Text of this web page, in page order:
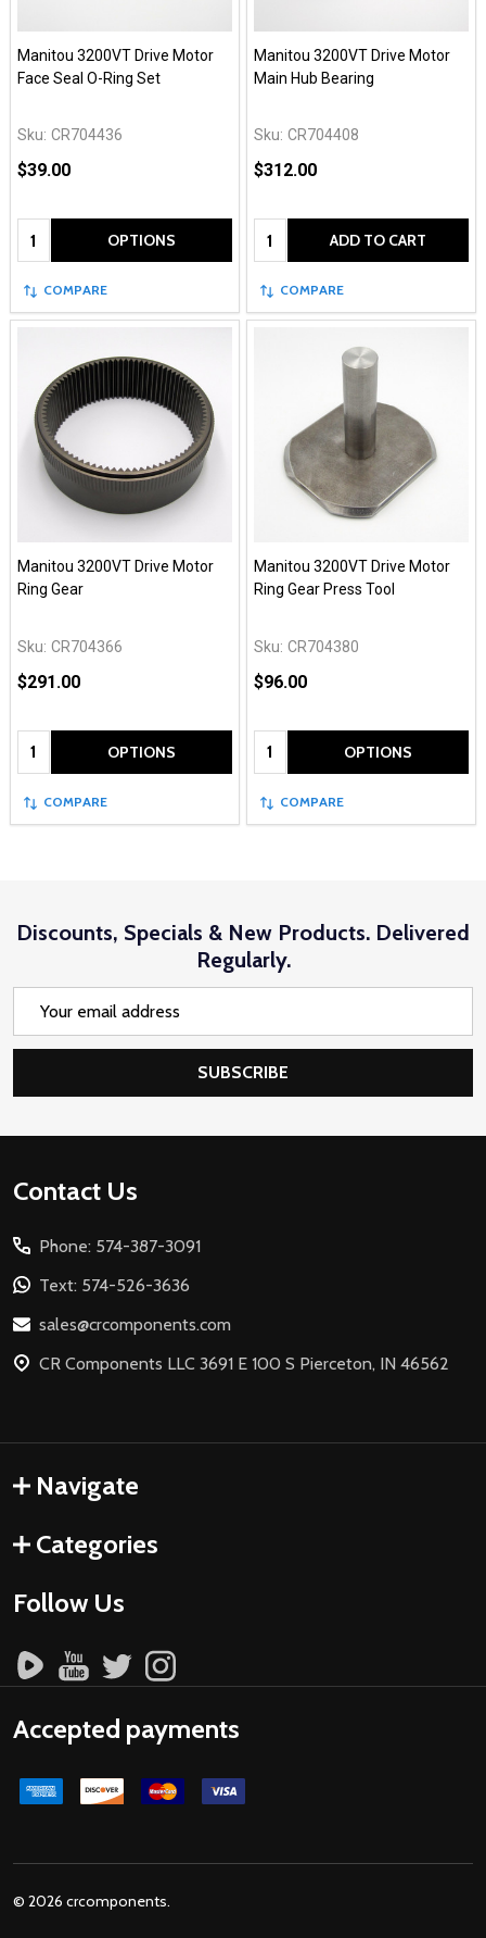
Manitou 3200VT Drive Motor
Face Seal O-Ring Set
Sku: CR704436
$39.00
Quantity: OPTIONS
COMPARE
Manitou 3200VT Drive Motor
Main Hub Bearing
Sku: CR704408
$312.00
Quantity: ADD TO CART
COMPARE
Manitou 3200VT Drive Motor
Ring Gear
Sku: CR704366
$291.00
Quantity: OPTIONS
COMPARE
Manitou 3200VT Drive Motor
Ring Gear Press Tool
Sku: CR704380
$96.00
Quantity: OPTIONS
COMPARE
Discounts, Specials & New Products. Delivered
Regularly.
SUBSCRIBE
Footer
Contact Us
Phone: 574-387-3091
Text: 574-526-3636
sales@crcomponents.com
CR Components LLC 3691 E 100 S Pierceton, IN 46562
Navigate
Categories
Follow Us
Accepted payments
© 2026 crcomponents.